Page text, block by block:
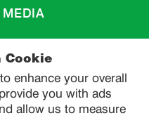
Cookie
enhance your overall
you with ads
allow us to measure
MEDIA
CONTACT US
SITEMAP